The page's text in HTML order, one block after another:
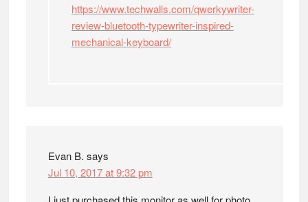
https://www.techwalls.com/qwerkywriter-
review-bluetooth-typewriter-inspired-
mechanical-keyboard/
Evan B. says
Jul 10, 2017 at 9:32 pm